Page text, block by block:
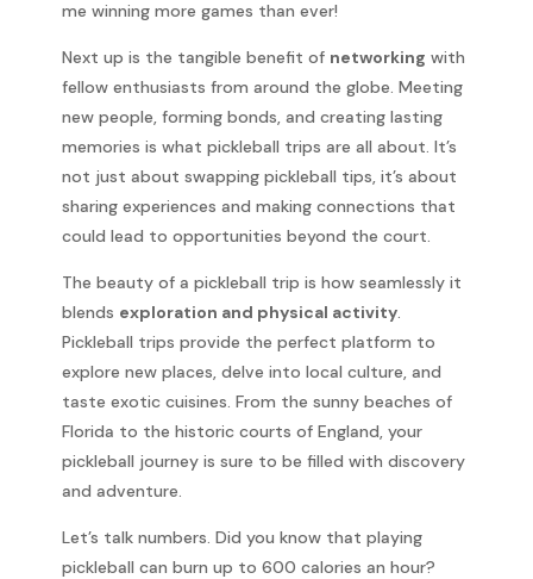
me winning more games than ever!
Next up is the tangible benefit of networking with
fellow enthusiasts from around the globe. Meeting
new people, forming bonds, and creating lasting
memories is what pickleball trips are all about. It’s
not just about swapping pickleball tips, it’s about
sharing experiences and making connections that
could lead to opportunities beyond the court.
The beauty of a pickleball trip is how seamlessly it
blends exploration and physical activity
Pickleball trips provide the perfect platform to
explore new places, delve into local culture, and
taste exotic cuisines. From the sunny beaches of
Florida to the historic courts of England, your
pickleball journey is sure to be filled with discovery
and adventure.
Let’s talk numbers. Did you know that playing
pickleball can burn up to 600 calories an hour?